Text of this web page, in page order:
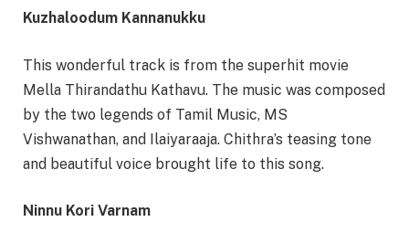
Kuzhaloodum Kannanukku
This wonderful track is from the superhit movie
Mella Thirandathu Kathavu. The music was composed
by the two legends of Tamil Music, MS
Vishwanathan, and Ilaiyaraaja. Chithra’s teasing tone
and beautiful voice brought life to this song.
Ninnu Kori Varnam